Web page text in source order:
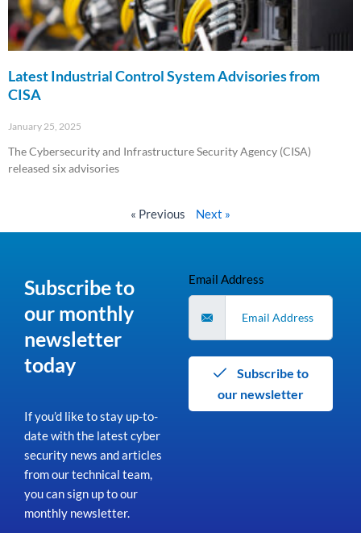
Latest Industrial Control System Advisories from
CISA
January 25, 2025
The Cybersecurity and Infrastructure Security Agency (CISA)
released six advisories
« Previous Next »
Subscribe to
our monthly
newsletter
today
If you’d like to stay up-to-
date with the latest cyber
security news and articles
from our technical team,
you can sign up to our
monthly newsletter.
Email Address
our newsletter